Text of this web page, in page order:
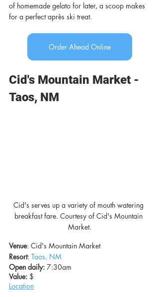
of homemade gelato for later, a scoop makes
for a perfect après ski treat.
Order Ahead Online
Cid's Mountain Market -
Taos, NM
Cid's serves up a variety of mouth watering
breakfast fare. Courtesy of Cid's Mountain
Market.
Venue: Cid's Mountain Market
Resort: Taos, NM
Open daily: 7:30am
Value: $
Location